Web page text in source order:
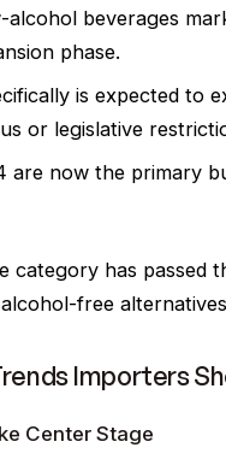
alcohol beverages
phase.
is expected to
or legislative
are now the primary
category has passed
free
Importers
Center Stage